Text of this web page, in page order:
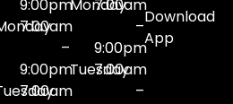
9:00pm
7:00am
–
9:00pm
7:00am
Monday
7:00am
–
9:00pm
Tuesday
7:00am
–
Download
App